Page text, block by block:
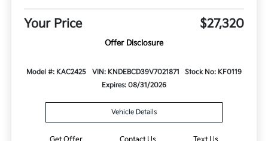
Your Price $27,320
Offer Disclosure
Model #: KAC2425 VIN: KNDEBCD39V7021871
Stock No: KF0119
Expires: 08/31/2026
Vehicle Details